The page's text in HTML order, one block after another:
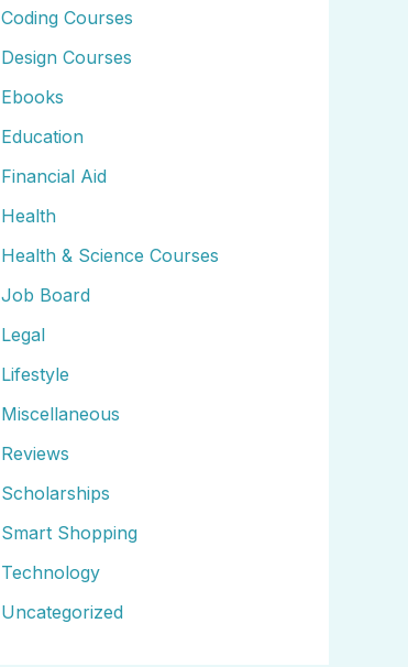
Coding Courses
Design Courses
Ebooks
Education
Financial Aid
Health
Health & Science Courses
Job Board
Legal
Lifestyle
Miscellaneous
Reviews
Scholarships
Smart Shopping
Technology
Uncategorized